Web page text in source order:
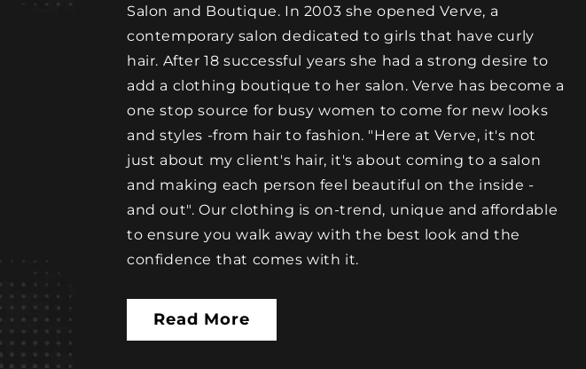
Salon and Boutique. In 2003 she opened Verve, a
contemporary salon dedicated to girls that have curly
hair. After 18 successful years she had a strong desire to
add a clothing boutique to her salon. Verve has become a
one stop source for busy women to come for new looks
and styles -from hair to fashion. "Here at Verve, it's not
just about my client's hair, it's about coming to a salon
and making each person feel beautiful on the inside -
and out". Our clothing is on-trend, unique and affordable
to ensure you walk away with the best look and the
confidence that comes with it.
Read More